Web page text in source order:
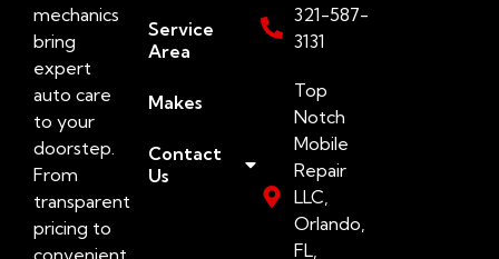
mechanics
bring
expert
auto care
to your
doorstep.
From
transparent
pricing to
convenient
Service
Area
Makes
Contact
Us
321-587-
3131
Top
Notch
Mobile
Repair
LLC,
Orlando,
FL,